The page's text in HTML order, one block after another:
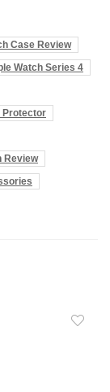
Case Review
Watch Series 4
Protector
Review